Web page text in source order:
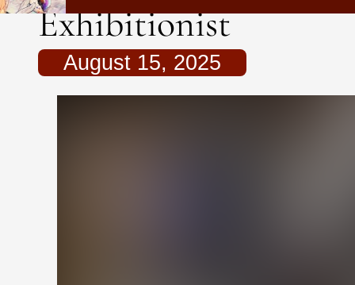
Exhibitionist
August 15, 2025